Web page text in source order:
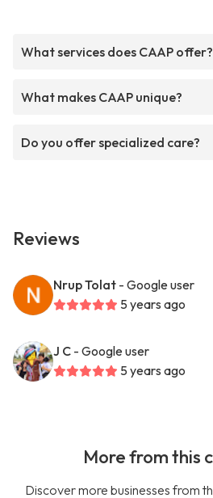
What services does CAAP offer?
What makes CAAP unique?
Do you offer specialized care?
Reviews
Nrup Tolat - Google user
5 years ago
J C - Google user
5 years ago
More from this
Discover more businesses from